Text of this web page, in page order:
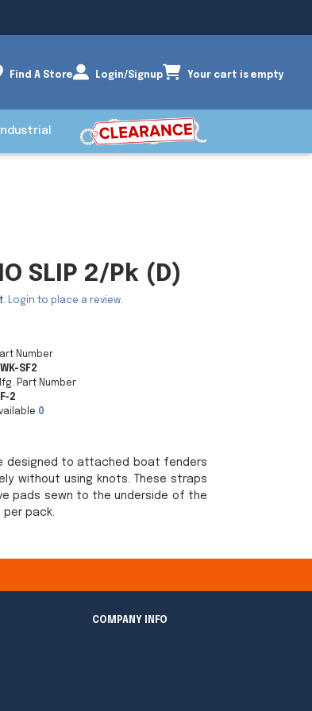
Find A Store Login/Signup Your cart is empty
SLIP 2/Pk (D)
Login to place a review.
Number
SF2
Part Number
2
0
designed to attached boat fenders
without using knots. These straps
pads sewn to the underside of the
per pack.
COMPANY INFO